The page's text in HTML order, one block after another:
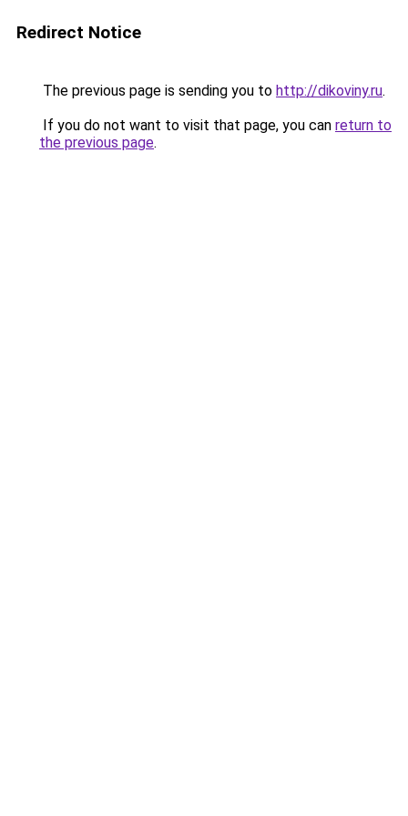
Redirect Notice
The previous page is sending you to http://dikoviny.ru.
If you do not want to visit that page, you can return to
the previous page.